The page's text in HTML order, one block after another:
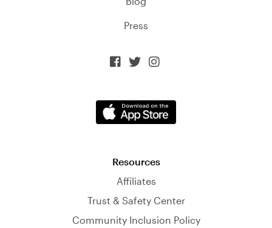
Press
  
Resources
Affiliates
Trust & Safety Center
Community Inclusion Policy